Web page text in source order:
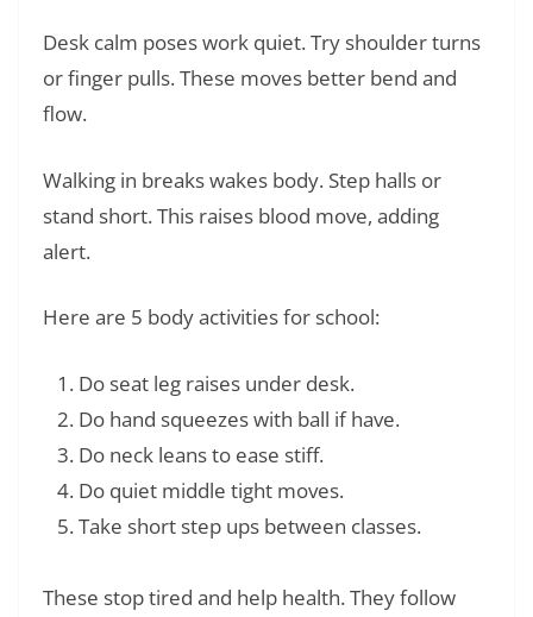
Desk calm poses work quiet. Try shoulder turns
or finger pulls. These moves better bend and
flow.
Walking in breaks wakes body. Step halls or
stand short. This raises blood move, adding
alert.
Here are 5 body activities for school:
Do seat leg raises under desk.
Do hand squeezes with ball if have.
Do neck leans to ease stiff.
Do quiet middle tight moves.
Take short step ups between classes.
These stop tired and help health. They follow